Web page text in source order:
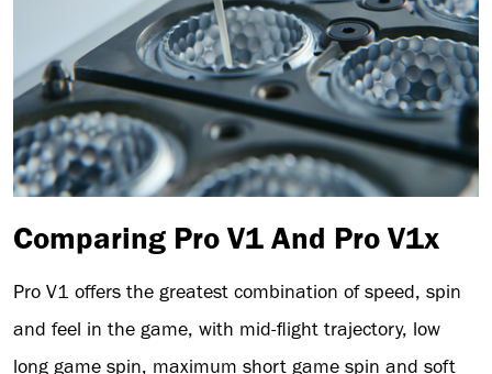
Comparing Pro V1 And Pro V1x
Pro V1 offers the greatest combination of speed, spin
and feel in the game, with mid-flight trajectory, low
long game spin, maximum short game spin and soft